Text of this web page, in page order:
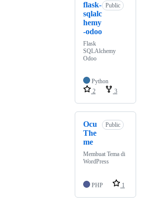
flask-
sqlalc
hemy
-odoo
Public
Flask
SQLAlchemy
Odoo
Python
2
3
Ocu
The
me
Public
Membuat Tema di
WordPress
PHP 1